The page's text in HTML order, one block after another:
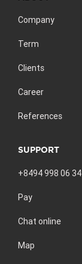
Company
Term
Clients
Career
References
SUPPORT
+8494 998 06 34
Pay
Chat online
Map